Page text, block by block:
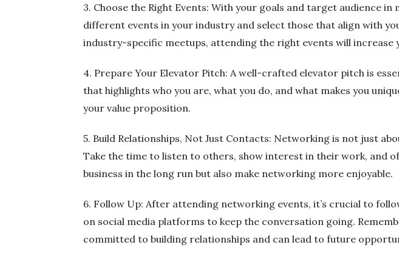
3. Choose the Right Events: With your goals and target audience
different events in your industry and select those that align with
industry-specific meetups, attending the right events will increase
4. Prepare Your Elevator Pitch: A well-crafted elevator pitch is
that highlights who you are, what you do, and what makes you
your value proposition.
5. Build Relationships, Not Just Contacts: Networking is not just
Take the time to listen to others, show interest in their work, and
business in the long run but also make networking more enjoyable.
6. Follow Up: After attending networking events, it’s crucial to
on social media platforms to keep the conversation going.
committed to building relationships and can lead to future